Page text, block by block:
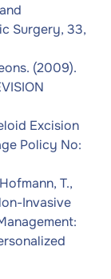
Surgery, 33,
(2009).
Excision
Policy No:
T.,
Invasive